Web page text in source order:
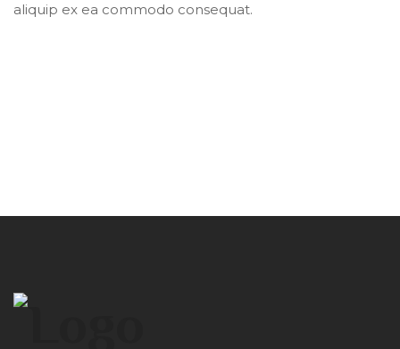
aliquip ex ea commodo consequat.